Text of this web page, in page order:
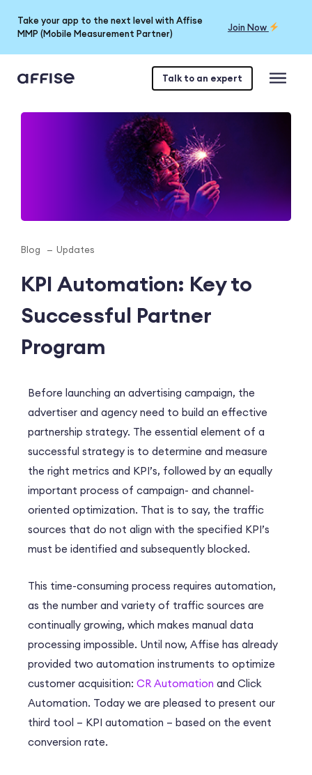
Take your app to the next level with Affise
MMP (Mobile Measurement Partner)
Join Now
Talk to an expert
Blog Updates
KPI Automation: Key to
Successful Partner
Program
Before launching an advertising campaign, the
advertiser and agency need to build an effective
partnership strategy. The essential element of a
successful strategy is to determine and measure
the right metrics and KPI’s, followed by an equally
important process of campaign- and channel-
oriented optimization. That is to say, the traffic
sources that do not align with the specified KPI’s
must be identified and subsequently blocked.
This time-consuming process requires automation,
as the number and variety of traffic sources are
continually growing, which makes manual data
processing impossible. Until now, Affise has already
provided two automation instruments to optimize
customer acquisition: CR Automation and Click
Automation. Today we are pleased to present our
third tool – KPI automation – based on the event
conversion rate.